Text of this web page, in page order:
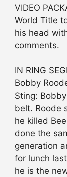
VIDEO
World Title
his head
comments.
IN RING
Bobby
Sting:
belt. Roode
he killed
done the
generation
for lunch
he is the